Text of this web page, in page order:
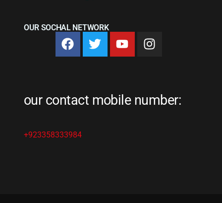
OUR SOCHAL NETWORK
our contact mobile number:
+923358333984